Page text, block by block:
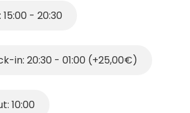
is possible to find equipped
located on the 3rd floor and consists
- 20:30
in: 20:30 - 01:00 (+25,00€)
10:00